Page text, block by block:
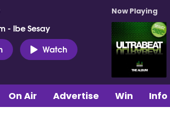
- Ibe Sesay
Watch
Now Playing
On Air Advertise Win Info